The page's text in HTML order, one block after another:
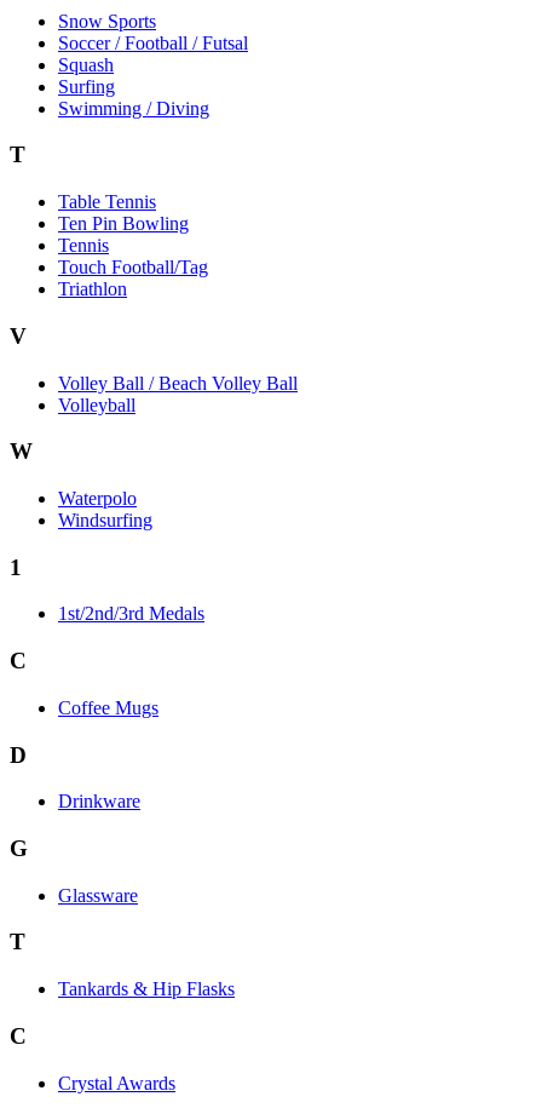
Snow Sports
Soccer / Football / Futsal
Squash
Surfing
Swimming / Diving
T
Table Tennis
Ten Pin Bowling
Tennis
Touch Football/Tag
Triathlon
V
Volley Ball / Beach Volley Ball
Volleyball
W
Waterpolo
Windsurfing
1
1st/2nd/3rd Medals
C
Coffee Mugs
D
Drinkware
G
Glassware
T
Tankards & Hip Flasks
C
Crystal Awards